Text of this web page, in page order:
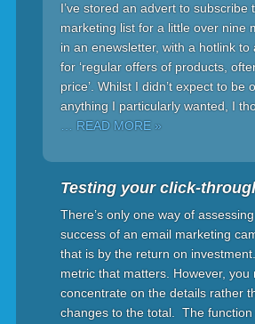
I’ve stored an advert to subscribe
marketing list for a little over nine
in an enewsletter, with a hotlink to
for ‘regular offers of products,
price’. Whilst I didn’t expect to be
anything I particularly wanted, I
… READ MORE »
Testing your click-
There’s only one way of
success of an email marketing
that is by the return on
metric that matters. However, you
concentrate on the details rather
changes to the total. The